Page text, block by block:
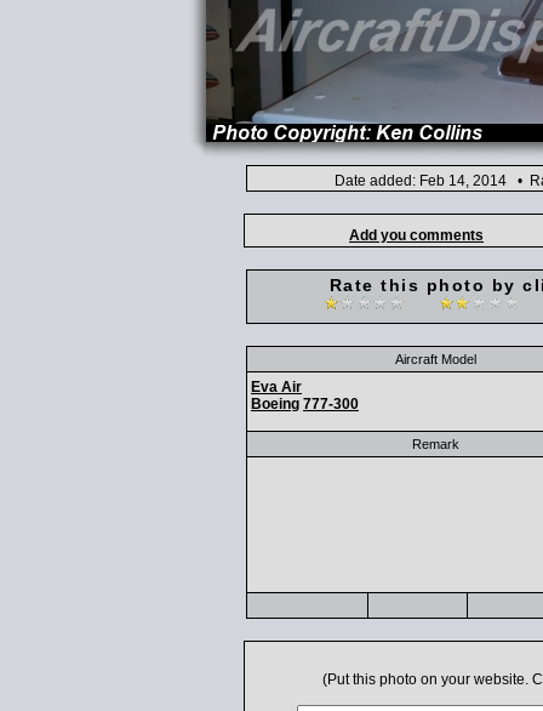
Date added: Feb 14, 2014 •
Add you comments
Rate this photo by
Aircraft Model
Eva Air
Boeing 777-300
Remark
(Put this photo on your website.